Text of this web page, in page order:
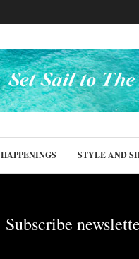
HAPPENINGS STYLE AND
Subscribe